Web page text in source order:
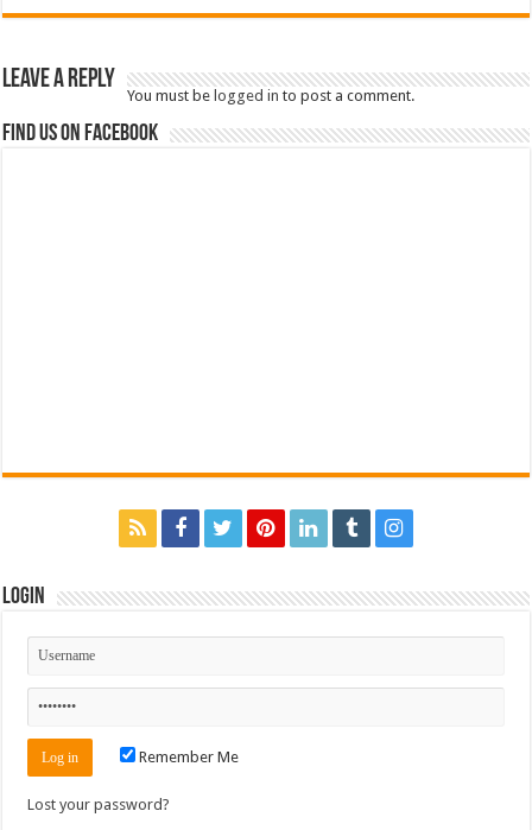
Leave a Reply
You must belogged in to post a comment.
Find us on Facebook
Login
Remember Me
Lost your password?